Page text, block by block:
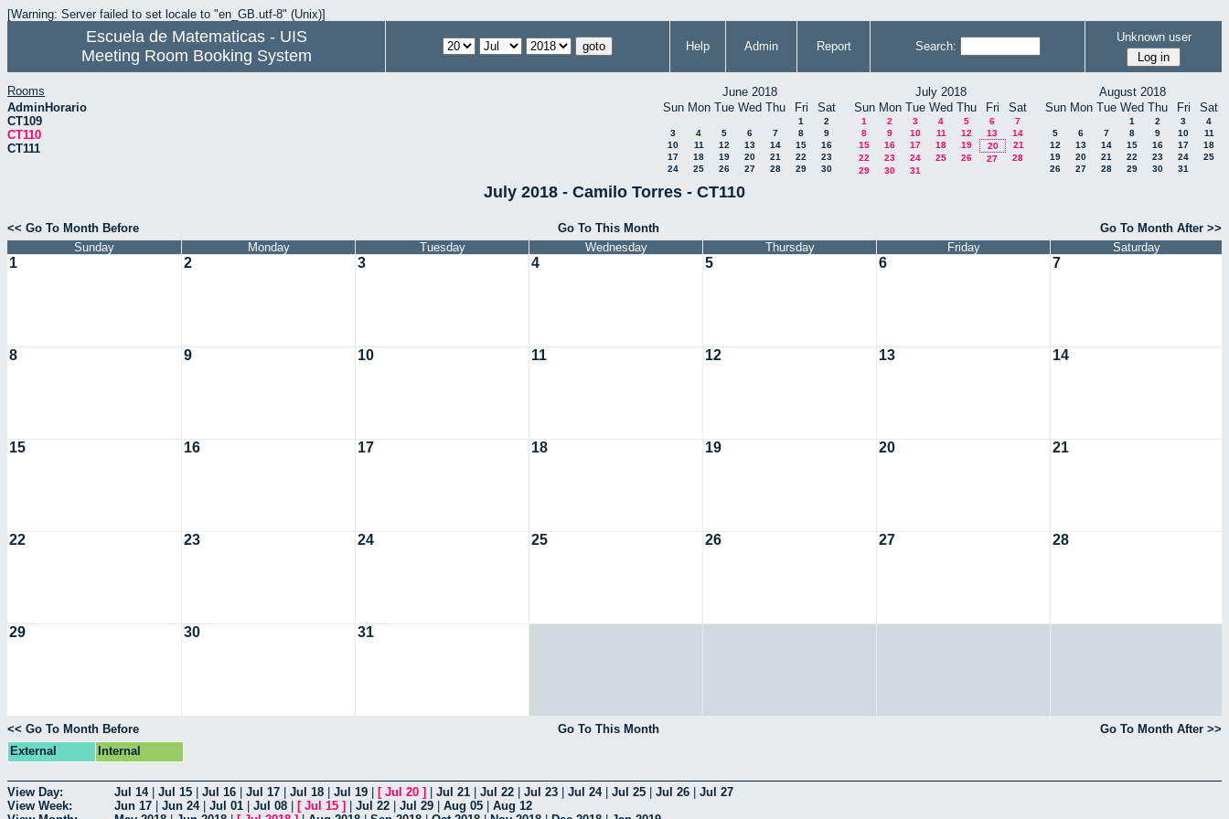
[Warning: Server failed to set locale to "en_GB.utf-8" (Unix)]
Escuela de Matematicas - UIS
Meeting Room Booking System
Help Admin Report Search:
Unknown user
Rooms
AdminHorario
CT109
CT110
CT111
June 2018
Sun Mon Tue Wed Thu Fri Sat
1
2
3
4 5 6 7 8
9
10
11 12 13 14 15
16
17
18 19 20 21 22
23
24
25 26 27 28 29 30
July 2018
Sun Mon Tue Wed Thu Fri Sat
1 2 3 4 5 6
7
8
9 10 11 12 13
14
15
16 17 18 19 20
21
22
23 24 25 26 27
28
29
30 31
August 2018
Sun Mon Tue Wed Thu Fri Sat
1 2 3
4
5
6 7 8 9 10
11
12
13 14 15 16 17
18
19
20 21 22 23 24
25
26
27 28 29 30 31
July 2018 - Camilo Torres - CT110
<< Go To Month Before Go To This Month
Go To Month After >>
Sunday
Monday Tuesday Wednesday Thursday Friday Saturday
1 2 3 4 5 6 7
8 9 10 11 12 13 14
15 16 17 18 19 20 21
22 23 24 25 26 27 28
29 30 31
<< Go To Month Before Go To This Month
Go To Month After >>
External
Internal
View Day: Jul 14| Jul 15 Jul 16 Jul 17 Jul 18 Jul 19 [ Jul 20 ] Jul 21 Jul 22 Jul 23 Jul 24| Jul 25 Jul 26
Jul 27
View Week:
Jun 17 Jun 24| Jul 01 Jul 08 [ Jul 15 ] Jul 22 Jul 29 Aug 05
Aug 12